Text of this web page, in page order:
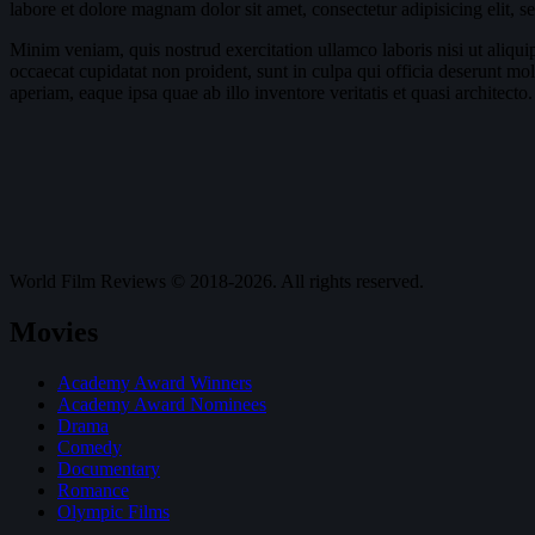
labore et dolore magnam dolor sit amet, consectetur adipisicing elit,
Minim veniam, quis nostrud exercitation ullamco laboris nisi ut
occaecat cupidatat non proident, sunt in culpa qui officia deserunt
aperiam, eaque ipsa quae ab illo inventore veritatis et quasi architecto.
World Film Reviews © 2018-2026. All rights reserved.
Movies
Academy Award Winners
Academy Award Nominees
Drama
Comedy
Documentary
Romance
Olympic Films